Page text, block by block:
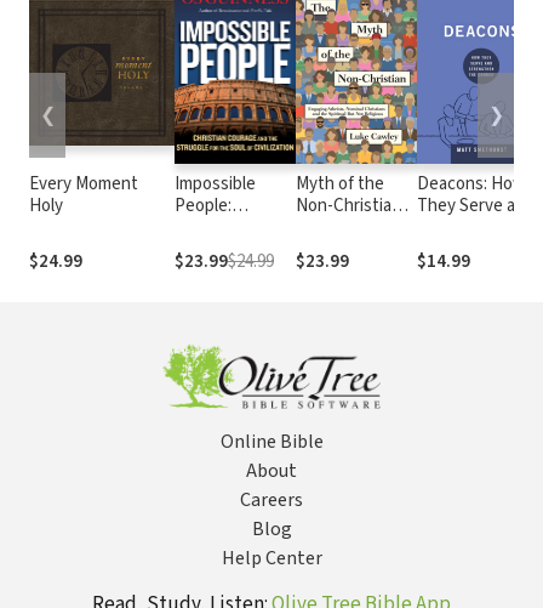
Every Moment
Holy
$24.99
Impossible
People:
Courage and
the Struggle for
$23.99$24.99
Myth of the
Non-Christian:
Atheists,
Nominal
Religious
$23.99
Deacons: How
They Serve and
Church
$14.99
❮ ❯
Online Bible
About
Careers
Blog
Help Center